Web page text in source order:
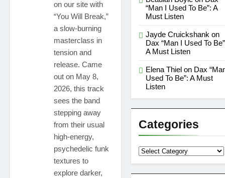
on our site with
“You Will Break,”
a slow-burning
masterclass in
tension and
release. Came
out on May 8,
2026, this track
sees the band
stepping away
from their usual
high-energy,
psychedelic funk
textures to
explore darker,
“Man I Used To Be”: A
Must Listen
Jayde Cruickshank on
Dax “Man I Used To
A Must Listen
Elena Thiel on Dax
Used To Be”: A Must
Listen
Categories
Categories